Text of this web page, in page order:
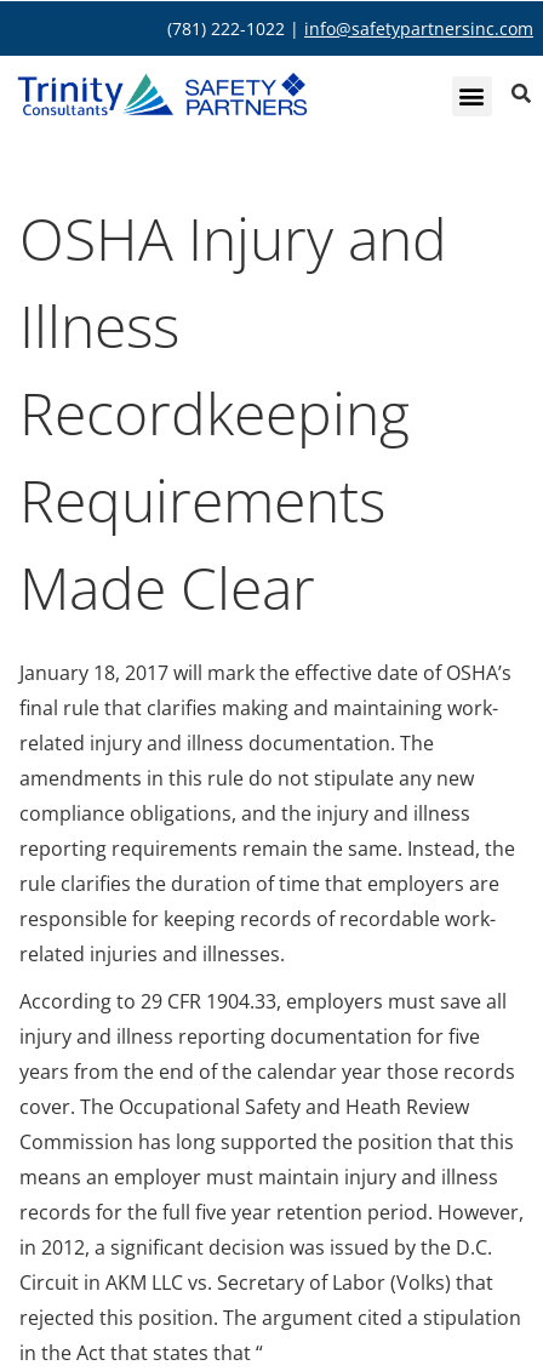
(781) 222-1022 | info@safetypartnersinc.com
OSHA Injury and
Illness
Recordkeeping
Requirements
Made Clear
January 18, 2017 will mark the effective date of OSHA’s
final rule that clarifies making and maintaining work-
related injury and illness documentation. The
amendments in this rule do not stipulate any new
compliance obligations, and the injury and illness
reporting requirements remain the same. Instead, the
rule clarifies the duration of time that employers are
responsible for keeping records of recordable work-
related injuries and illnesses.
According to 29 CFR 1904.33, employers must save all
injury and illness reporting documentation for five
years from the end of the calendar year those records
cover. The Occupational Safety and Heath Review
Commission has long supported the position that this
means an employer must maintain injury and illness
records for the full five year retention period. However,
in 2012, a significant decision was issued by the D.C.
Circuit in AKM LLC vs. Secretary of Labor (Volks) that
rejected this position. The argument cited a stipulation
in the Act that states that “